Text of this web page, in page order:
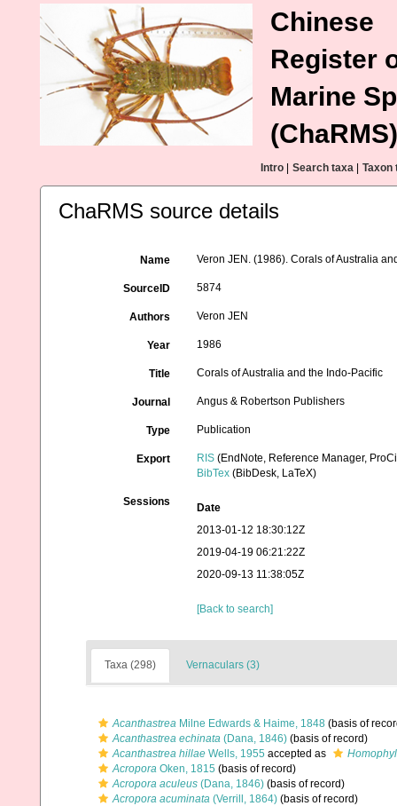
Chinese
Register
Marine
(ChaRMS)
Intro Search taxa Taxon
ChaRMS source details
Name Veron JEN. (1986). Corals of Australia
SourceID 5874
Authors Veron JEN
Year 1986
Title Corals of Australia and the Indo-Pacific
Journal Angus & Robertson Publishers
Type Publication
Export RIS (EndNote, Reference Manager,
BibTex (BibDesk, LaTeX)
Sessions
Date
2013-01-12 18:30:12Z
2019-04-19 06:21:22Z
2020-09-13 11:38:05Z
[Back to search]
Taxa (298) Vernaculars (3)
Acanthastrea Milne Edwards & Haime, 1848 (basis of
Acanthastrea echinata (Dana, 1846) (basis of record)
Acanthastrea hillae Wells, 1955 accepted as
Acropora Oken, 1815 (basis of record)
Acropora aculeus (Dana, 1846) (basis of record)
Acropora acuminata (Verrill, 1864) (basis of record)